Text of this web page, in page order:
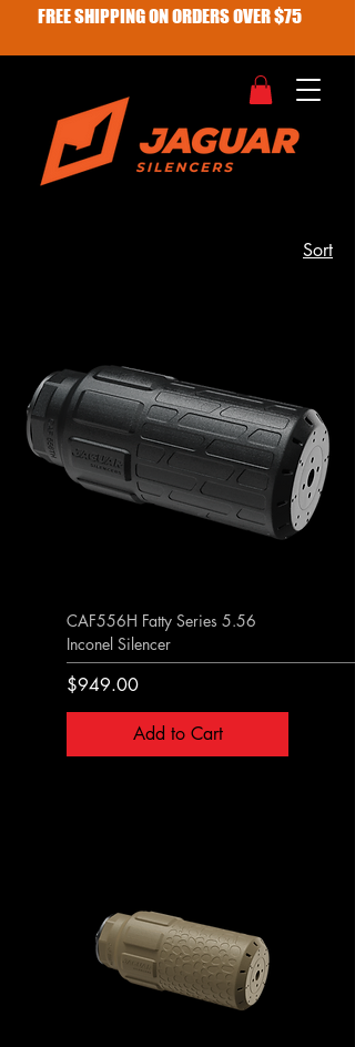
FREE SHIPPING ON ORDERS OVER $75
Sort
CAF556H Fatty Series 5.56
Inconel Silencer
Price
$949.00
Add to Cart